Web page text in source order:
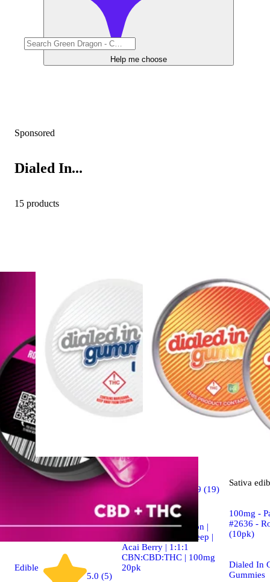
Help me choose
Sponsored
Dialed In...
15 products
Edible
5.0 (5)
Indica
4.9 (19)
Dialed In | Innovation |
Rosin Gummies | Sleep |
Acai Berry | 1:1:1
CBN:CBD:THC | 100mg
20pk
Sativa
100mg -
#2636 -
(10pk)
Dialed In
Gummies